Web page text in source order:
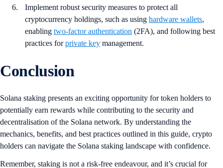
Implement robust security measures to protect all
cryptocurrency holdings, such as using hardware wallets,
enabling two-factor authentication (2FA), and following best
practices forprivate key management.
Conclusion
Solana staking presents an exciting opportunity for token holders to
potentially earn rewards while contributing to the security and
decentralisation of the Solana network. By understanding the
mechanics, benefits, and best practices outlined in this guide, crypto
holders can navigate the Solana staking landscape with confidence.
Remember, staking is not a risk-free endeavour, and it’s crucial for